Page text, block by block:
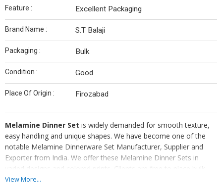
Feature : Excellent Packaging
Brand Name : S.T Balaji
Packaging : Bulk
Condition : Good
Place Of Origin : Firozabad
Melamine Dinner Set is widely demanded for smooth texture,
easy handling and unique shapes. We have become one of the
notable Melamine Dinnerware Set Manufacturer, Supplier and
Exporter from India. We offer these Melamine Dinner Sets in
varied designs and colored prints. Clients are free to place bulk
orders of Melamine Dinner Set as per their requirement.
View More...